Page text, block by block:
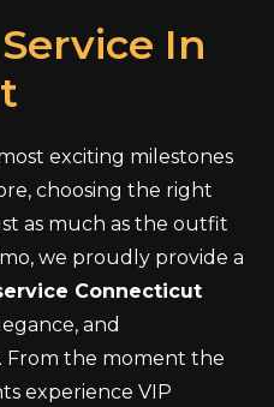
In
exciting milestones
choosing the right
as much as the outfit
we proudly provide a
Connecticut
and
From the moment the
experience VIP